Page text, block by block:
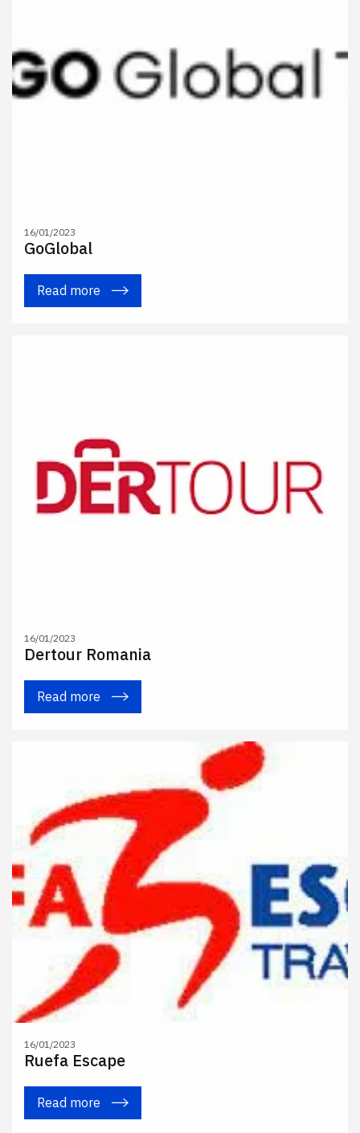
16/01/2023
GoGlobal
Read more
16/01/2023
Dertour Romania
Read more
16/01/2023
Ruefa Escape
Read more